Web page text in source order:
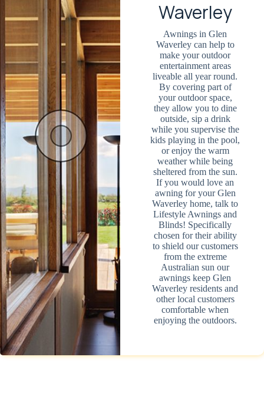
Waverley
Awnings in Glen
Waverley can help to
make your outdoor
entertainment areas
liveable all year round.
By covering part of
your outdoor space,
they allow you to dine
outside, sip a drink
while you supervise the
kids playing in the pool,
or enjoy the warm
weather while being
sheltered from the sun.
If you would love an
awning for your Glen
Waverley home, talk to
Lifestyle Awnings and
Blinds! Specifically
chosen for their ability
to shield our customers
from the extreme
Australian sun our
awnings keep Glen
Waverley residents and
other local customers
comfortable when
enjoying the outdoors.